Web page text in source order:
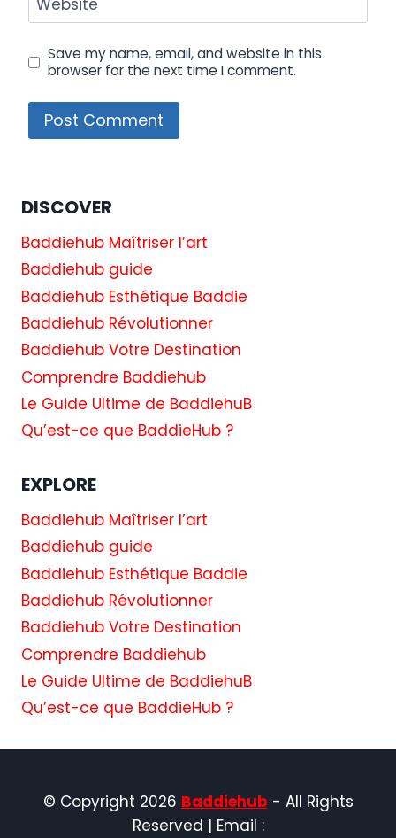
Website
Save my name, email, and website in this
browser for the next time I comment.
DISCOVER
Baddiehub Maîtriser l’art
Baddiehub guide
Baddiehub Esthétique Baddie
Baddiehub Révolutionner
Baddiehub Votre Destination
Comprendre Baddiehub
Le Guide Ultime de BaddiehuB
Qu’est-ce que BaddieHub ?
EXPLORE
Baddiehub Maîtriser l’art
Baddiehub guide
Baddiehub Esthétique Baddie
Baddiehub Révolutionner
Baddiehub Votre Destination
Comprendre Baddiehub
Le Guide Ultime de BaddiehuB
Qu’est-ce que BaddieHub ?
© Copyright 2026 Baddiehub - All Rights
Reserved | Email :